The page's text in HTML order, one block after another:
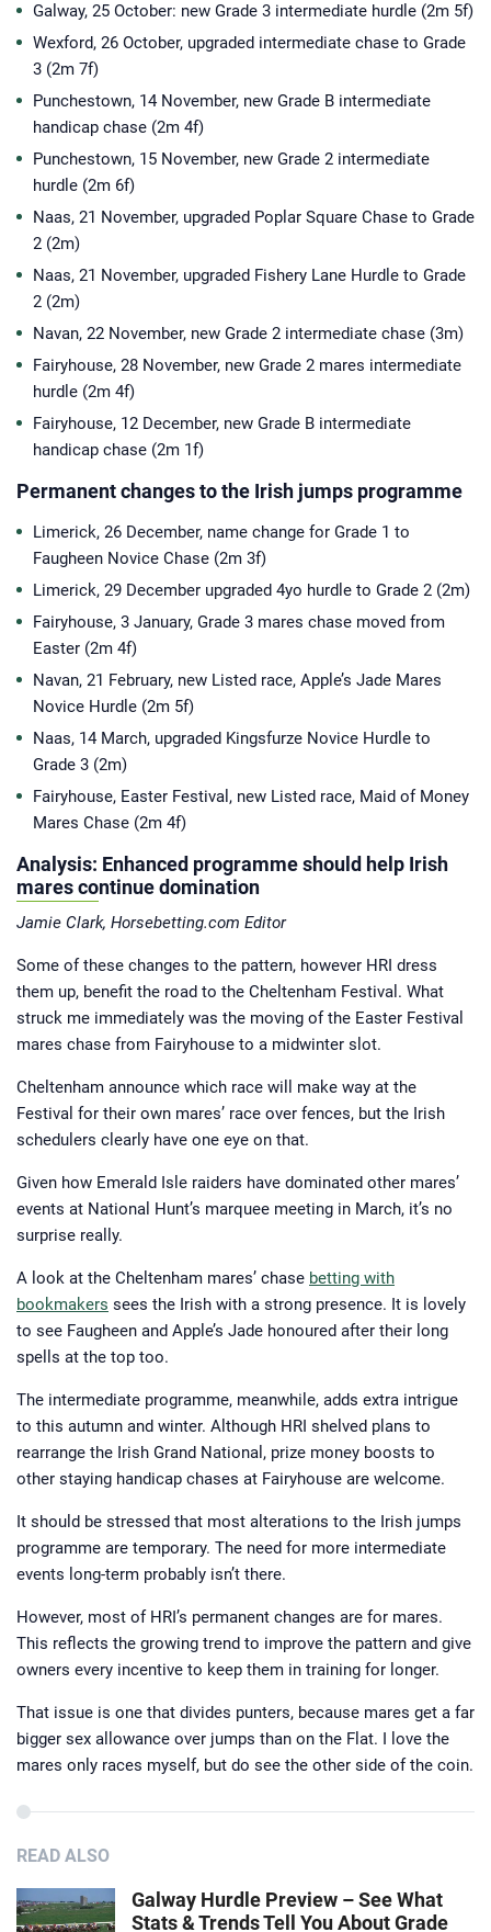
Galway, 25 October: new Grade 3 intermediate hurdle (2m 5f)
Wexford, 26 October, upgraded intermediate chase to Grade
3 (2m 7f)
Punchestown, 14 November, new Grade B intermediate
handicap chase (2m 4f)
Punchestown, 15 November, new Grade 2 intermediate
hurdle (2m 6f)
Naas, 21 November, upgraded Poplar Square Chase to Grade
2 (2m)
Naas, 21 November, upgraded Fishery Lane Hurdle to Grade
2 (2m)
Navan, 22 November, new Grade 2 intermediate chase (3m)
Fairyhouse, 28 November, new Grade 2 mares intermediate
hurdle (2m 4f)
Fairyhouse, 12 December, new Grade B intermediate
handicap chase (2m 1f)
Permanent changes to the Irish jumps programme
Limerick, 26 December, name change for Grade 1 to
Faugheen Novice Chase (2m 3f)
Limerick, 29 December upgraded 4yo hurdle to Grade 2 (2m)
Fairyhouse, 3 January, Grade 3 mares chase moved from
Easter (2m 4f)
Navan, 21 February, new Listed race, Apple’s Jade Mares
Novice Hurdle (2m 5f)
Naas, 14 March, upgraded Kingsfurze Novice Hurdle to
Grade 3 (2m)
Fairyhouse, Easter Festival, new Listed race, Maid of Money
Mares Chase (2m 4f)
Analysis: Enhanced programme should help Irish
mares continue domination
Jamie Clark, Horsebetting.com Editor
Some of these changes to the pattern, however HRI dress
them up, benefit the road to the Cheltenham Festival. What
struck me immediately was the moving of the Easter Festival
mares chase from Fairyhouse to a midwinter slot.
Cheltenham announce which race will make way at the
Festival for their own mares’ race over fences, but the Irish
schedulers clearly have one eye on that.
Given how Emerald Isle raiders have dominated other mares’
events at National Hunt’s marquee meeting in March, it’s no
surprise really.
A look at the Cheltenham mares’ chase betting with
bookmakers sees the Irish with a strong presence. It is lovely
to see Faugheen and Apple’s Jade honoured after their long
spells at the top too.
The intermediate programme, meanwhile, adds extra intrigue
to this autumn and winter. Although HRI shelved plans to
rearrange the Irish Grand National, prize money boosts to
other staying handicap chases at Fairyhouse are welcome.
It should be stressed that most alterations to the Irish jumps
programme are temporary. The need for more intermediate
events long-term probably isn’t there.
However, most of HRI’s permanent changes are for mares.
This reflects the growing trend to improve the pattern and give
owners every incentive to keep them in training for longer.
That issue is one that divides punters, because mares get a far
bigger sex allowance over jumps than on the Flat. I love the
mares only races myself, but do see the other side of the coin.
READ ALSO
Galway Hurdle Preview – See What
Stats & Trends Tell You About Grade